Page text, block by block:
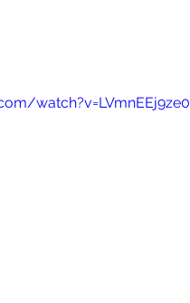
watch?v=LVmnEEj9ze0